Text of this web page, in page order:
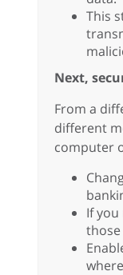
This
Next,
From a
different
computer
If